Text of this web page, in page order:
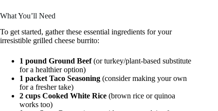
What You’ll Need
To get started, gather these essential ingredients for your
irresistible grilled cheese burrito:
1 pound Ground Beef(or turkey/plant-based substitute
for a healthier option)
1 packet Taco Seasoning (consider making your own
for a fresher take)
2 cups Cooked White Rice (brown rice or quinoa
works too)